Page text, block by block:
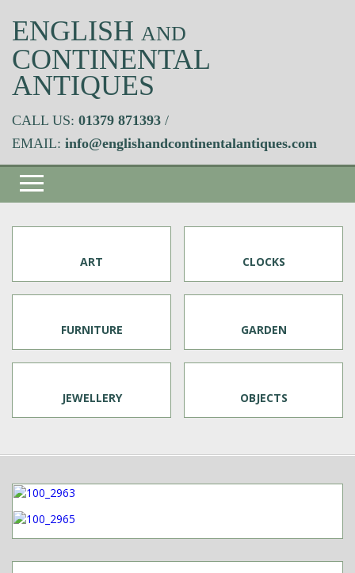
ENGLISH AND
CONTINENTAL
ANTIQUES
CALL US: 01379 871393 /
EMAIL: info@englishandcontinentalantiques.com
ART CLOCKS
FURNITURE GARDEN
JEWELLERY OBJECTS